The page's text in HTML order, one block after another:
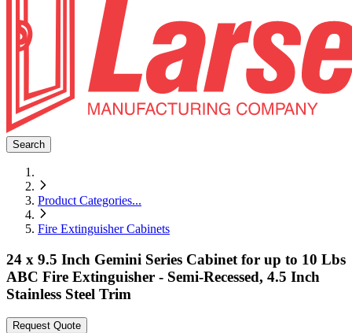
Search
Product Categories...
Fire Extinguisher Cabinets
24 x 9.5 Inch Gemini Series Cabinet for up to 10 Lbs
ABC Fire Extinguisher - Semi-Recessed, 4.5 Inch
Stainless Steel Trim
Request Quote